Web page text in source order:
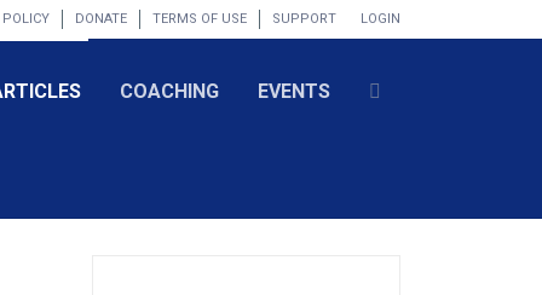
LOGIN
POLICY DONATE TERMS OF USE SUPPORT
COACHING EVENTS